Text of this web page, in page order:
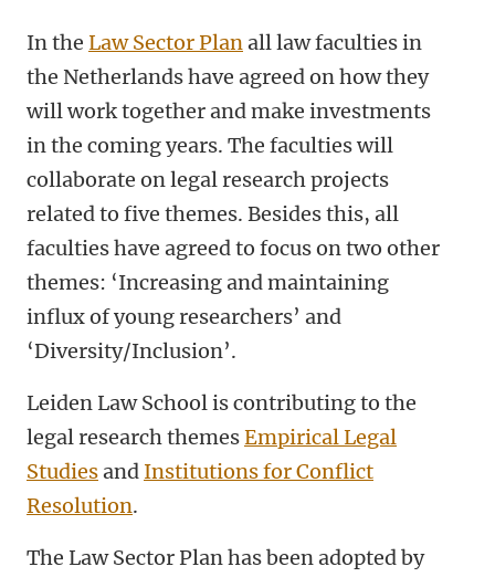
In the Law Sector Planall law faculties in
the Netherlands have agreed on how they
will work together and make investments
in the coming years. The faculties will
collaborate on legal research projects
related to five themes. Besides this, all
faculties have agreed to focus on two other
themes: ‘Increasing and maintaining
influx of young researchers’ and
‘Diversity/Inclusion’.
Leiden Law School is contributing to the
legal research themesEmpirical Legal
Studiesand Institutions for Conflict
Resolution.
The Law Sector Plan has been adopted by